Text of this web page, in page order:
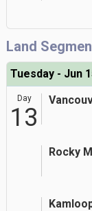
Land
Tuesday - Jun
Day
13
Rocky